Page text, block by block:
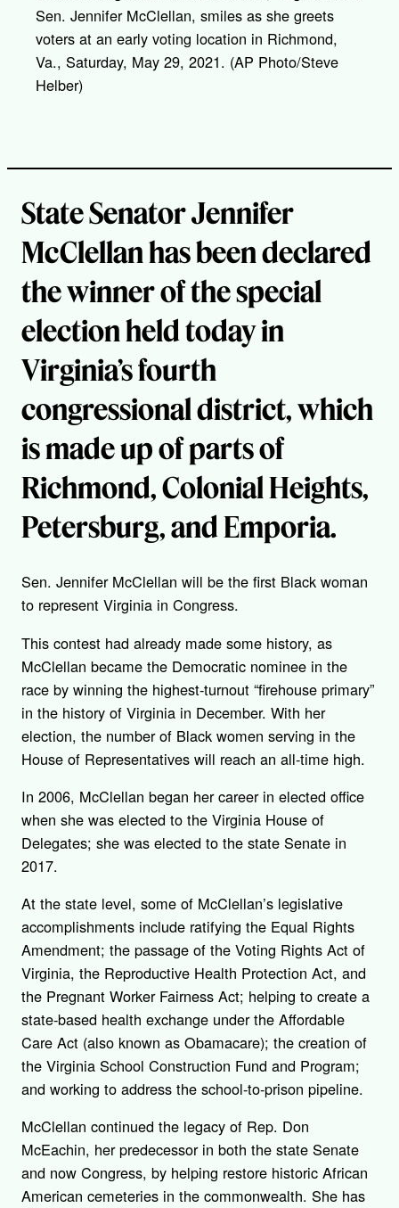
n
Sen. Jennifer McClellan, smiles as she greets
voters at an early voting location in Richmond,
Va., Saturday, May 29, 2021. (AP Photo/Steve
Helber)
State Senator Jennifer
McClellan has been declared
the winner of the special
election held today in
Virginia’s fourth
congressional district, which
is made up of parts of
Richmond, Colonial Heights,
Petersburg, and Emporia.
Sen. Jennifer McClellan will be the first Black woman
to represent Virginia in Congress.
This contest had already made some history, as
McClellan became the Democratic nominee in the
race by winning the highest-turnout “firehouse primary”
in the history of Virginia in December. With her
election, the number of Black women serving in the
House of Representatives will reach an all-time high.
In 2006, McClellan began her career in elected office
when she was elected to the Virginia House of
Delegates; she was elected to the state Senate in
2017.
At the state level, some of McClellan’s legislative
accomplishments include ratifying the Equal Rights
Amendment; the passage of the Voting Rights Act of
Virginia, the Reproductive Health Protection Act, and
the Pregnant Worker Fairness Act; helping to create a
state-based health exchange under the Affordable
Care Act (also known as Obamacare); the creation of
the Virginia School Construction Fund and Program;
and working to address the school-to-prison pipeline.
McClellan continued the legacy of Rep. Don
McEachin, her predecessor in both the state Senate
and now Congress, by helping restore historic African
American cemeteries in the commonwealth. She has